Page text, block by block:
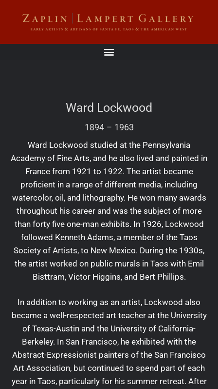
Ward Lockwood
1894 – 1963
Ward Lockwood studied at the Pennsylvania
Academy of Fine Arts, and he also lived and painted in
France from 1921 to 1922. The artist became
proficient in a range of different media, including
watercolor, oil, and lithography. He won many awards
throughout his career and was the subject of more
than forty five one-man exhibits. In 1926, Lockwood
followed Kenneth Adams, a member of the Taos
Society of Artists, to New Mexico. During the 1930s,
the artist worked on public murals in Taos with Emil
Bisttram, Victor Higgins, and Bert Phillips.
In addition to working as an artist, Lockwood also
became a well-respected art teacher at the University
of Texas-Austin and the University of California-
Berkeley. In San Francisco, he exhibited with the
Abstract-Expressionist painters of the San Francisco
Art Association, but continued to spend part of each
year in Taos, particularly for his summer retreat. After